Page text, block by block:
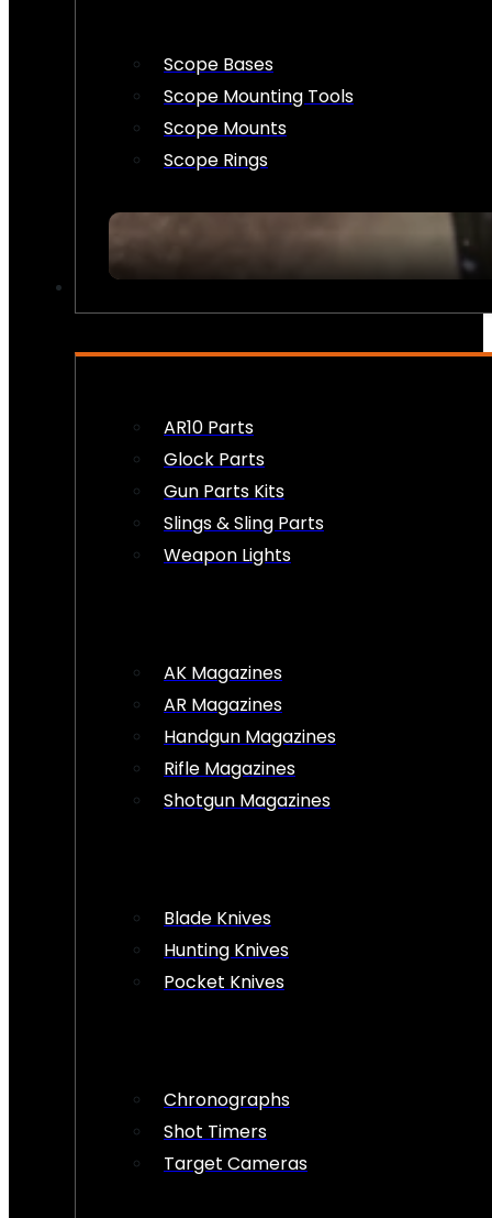
Scope Bases
Scope Mounting Tools
Scope Mounts
Scope Rings
AR10 Parts
Glock Parts
Gun Parts Kits
Slings & Sling Parts
Weapon Lights
AK Magazines
AR Magazines
Handgun Magazines
Rifle Magazines
Shotgun Magazines
Blade Knives
Hunting Knives
Pocket Knives
Chronographs
Shot Timers
Target Cameras